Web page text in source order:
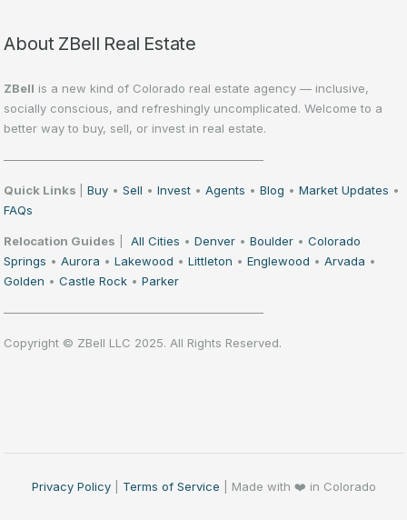
About ZBell Real Estate
ZBell is a new kind of Colorado real estate agency — inclusive,
socially conscious, and refreshingly uncomplicated. Welcome to a
better way to buy, sell, or invest in real estate.
——————————————————————
Quick Links Buy • Sell • Invest • Agents • Blog • Market Updates •
FAQs
Relocation Guides All Cities • Denver • Boulder • Colorado
Springs • Aurora • Lakewood • Littleton • Englewood • Arvada •
Golden • Castle Rock • Parker
——————————————————————
Copyright © ZBell LLC 2025. All Rights Reserved.
Privacy Policy Terms of Service | Made with ❤️ in Colorado